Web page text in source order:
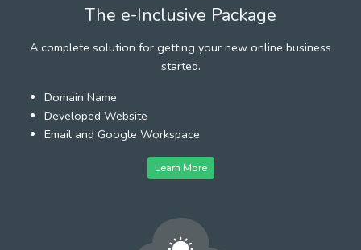
The e-Inclusive Package
A complete solution for getting your new online business
started.
Domain Name
Developed Website
Email and Google Workspace
Learn More